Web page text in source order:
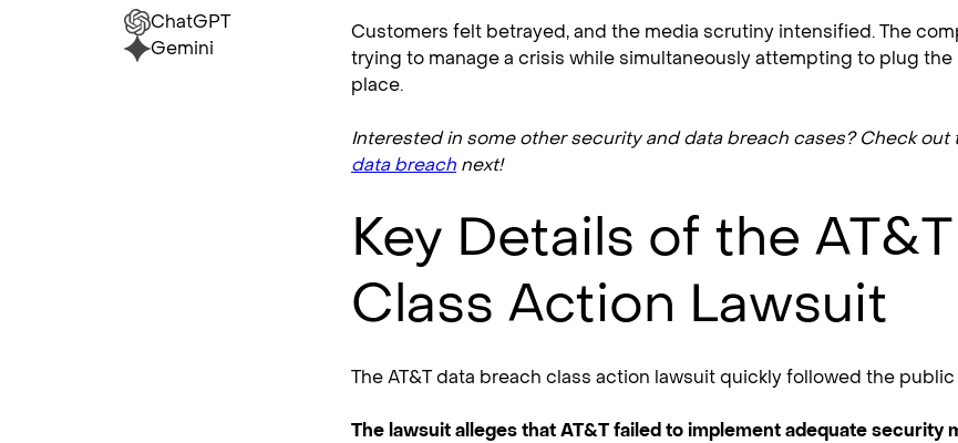
ChatGPT
Gemini
Customers felt betrayed, and the media scrutiny intensified. The
trying to manage a crisis while simultaneously attempting to plug
place.
Interested in some other security and data breach cases? Check out
data breach next!
Key Details of the
Class Action Lawsuit
The AT&T data breach class action lawsuit quickly followed the
The lawsuit alleges that AT&T failed to implement adequate